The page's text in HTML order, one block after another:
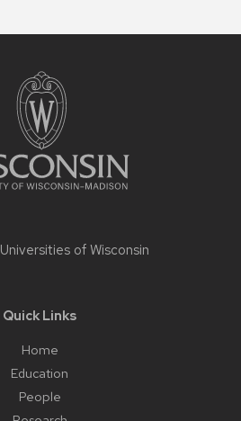
Universities of Wisconsin
Quick Links
Home
Education
People